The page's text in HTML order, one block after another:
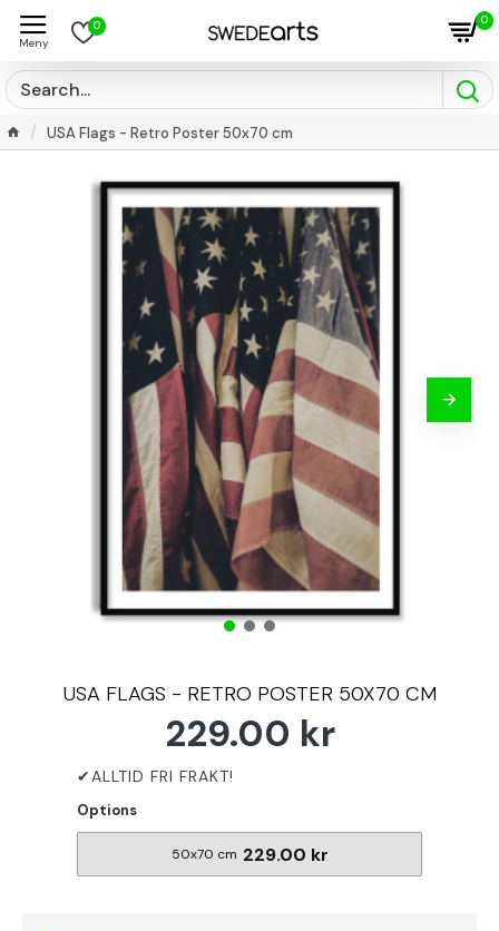
0 0
USA Flags - Retro Poster 50x70 cm
USA FLAGS - RETRO POSTER 50X70 CM
229.00 kr
Options
50x70 cm 229.00 kr